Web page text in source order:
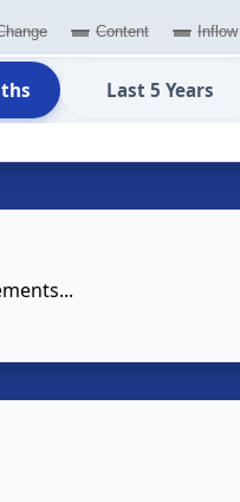
Content Inflow
Last 5 Years